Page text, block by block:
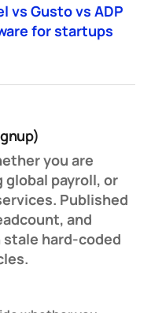
vs Gusto vs ADP
for startups
you are
payroll, or
Published
and
hard-coded